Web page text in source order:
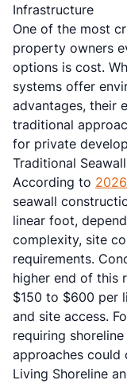
Infrastructure
One of the most
property owners
options is cost.
systems offer
advantages, their
traditional
for private
Traditional
According to
seawall
linear foot,
complexity, site
requirements.
higher end of this
$150 to $600 per
and site access.
requiring
approaches
Living Shoreline